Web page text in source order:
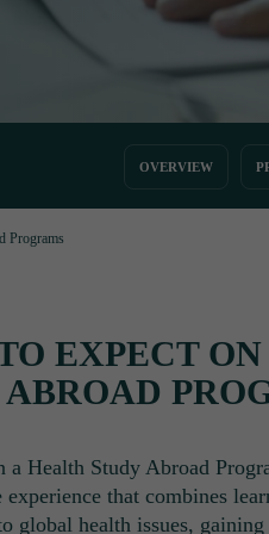
OVERVIEW
Programs
EXPECT
a Health Study Abroad
that combines
global health issues,